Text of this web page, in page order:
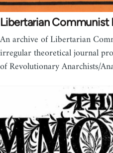
Libertarian Communist
An archive of Libertarian
irregular theoretical journal
of Revolutionary Anarchists/